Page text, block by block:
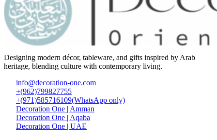
Designing modern décor, tableware, and gifts inspired by Arab
heritage, blending culture with contemporary living.
info@decoration-one.com
+(962)799827755
+(971)585716109(WhatsApp only)
Decoration One | Amman
Decoration One | Aqaba
Decoration One | UAE